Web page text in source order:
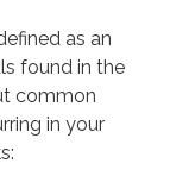
as an
found in the
common
in your